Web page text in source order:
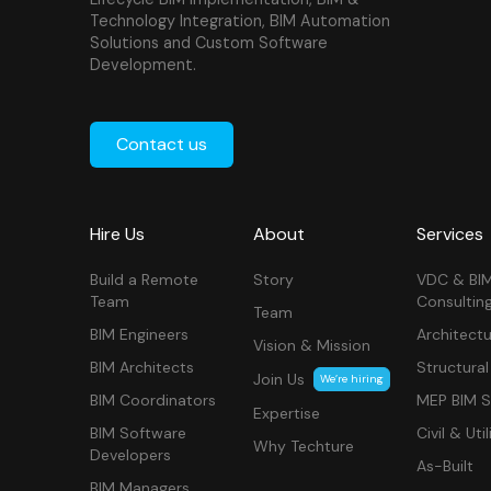
Technology Integration, BIM Automation
Solutions and Custom Software
Development.
Contact us
Hire Us
Build a Remote
Team
BIM Engineers
BIM Architects
BIM Coordinators
BIM Software
Developers
About
Story
Team
Vision & Mission
Join Us
We’re hiring
Expertise
Why Techture
Services
VDC &
Structural
MEP BIM
Civil &
As-Built